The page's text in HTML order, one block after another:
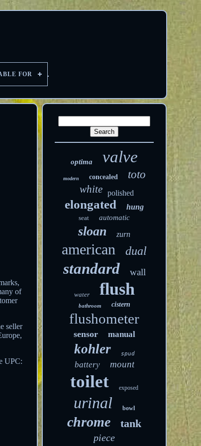
FOR
of
seller
UPC:
optima valve
modern concealed toto
white polished
elongated hung
seat automatic
sloan zurn
american dual
standard wall
water flush
bathroom cistern
flushometer
sensor manual
kohler spud
battery mount
toilet exposed
urinal bowl
chrome tank
piece